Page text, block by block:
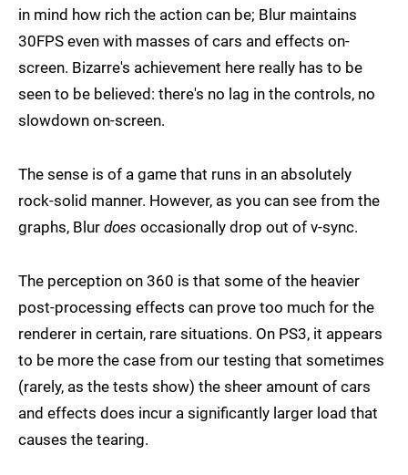
in mind how rich the action can be; Blur maintains
30FPS even with masses of cars and effects on-
screen. Bizarre's achievement here really has to be
seen to be believed: there's no lag in the controls, no
slowdown on-screen.
The sense is of a game that runs in an absolutely
rock-solid manner. However, as you can see from the
graphs, Blur does occasionally drop out of v-sync.
The perception on 360 is that some of the heavier
post-processing effects can prove too much for the
renderer in certain, rare situations. On PS3, it appears
to be more the case from our testing that sometimes
(rarely, as the tests show) the sheer amount of cars
and effects does incur a significantly larger load that
causes the tearing.